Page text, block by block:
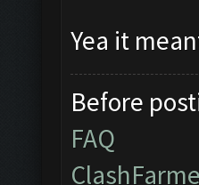
Yea it
Before
FAQ